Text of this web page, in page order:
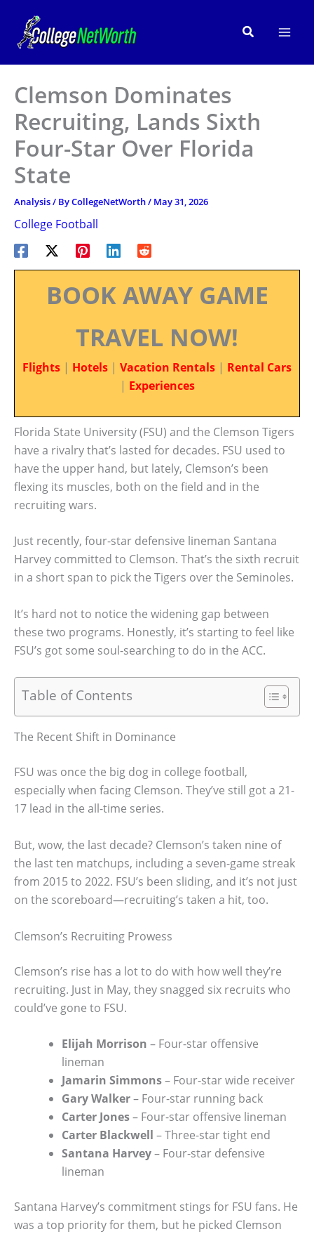
content
Search
Clemson Dominates
Recruiting, Lands Sixth
Four-Star Over Florida
State
Analysis/ ByCollegeNetWorth/ May 31, 2026
College Football
BOOK AWAY GAME
TRAVEL NOW!
Flights | Hotels | Vacation Rentals | Rental Cars
| Experiences
Florida State University (FSU) and the Clemson Tigers
have a rivalry that’s lasted for decades. FSU used to
have the upper hand, but lately, Clemson’s been
flexing its muscles, both on the field and in the
recruiting wars.
Just recently, four-star defensive lineman Santana
Harvey committed to Clemson. That’s the sixth recruit
in a short span to pick the Tigers over the Seminoles.
It’s hard not to notice the widening gap between
these two programs. Honestly, it’s starting to feel like
FSU’s got some soul-searching to do in the ACC.
Table of Contents
The Recent Shift in Dominance
FSU was once the big dog in college football,
especially when facing Clemson. They’ve still got a 21-
17 lead in the all-time series.
But, wow, the last decade? Clemson’s taken nine of
the last ten matchups, including a seven-game streak
from 2015 to 2022. FSU’s been sliding, and it’s not just
on the scoreboard—recruiting’s taken a hit, too.
Clemson’s Recruiting Prowess
Clemson’s rise has a lot to do with how well they’re
recruiting. Just in May, they snagged six recruits who
could’ve gone to FSU.
Elijah Morrison – Four-star offensive
lineman
Jamarin Simmons– Four-star wide receiver
Gary Walker– Four-star running back
Carter Jones– Four-star offensive lineman
Carter Blackwell – Three-star tight end
Santana Harvey– Four-star defensive
lineman
Santana Harvey’s commitment stings for FSU fans. He
was a top priority for them, but he picked Clemson